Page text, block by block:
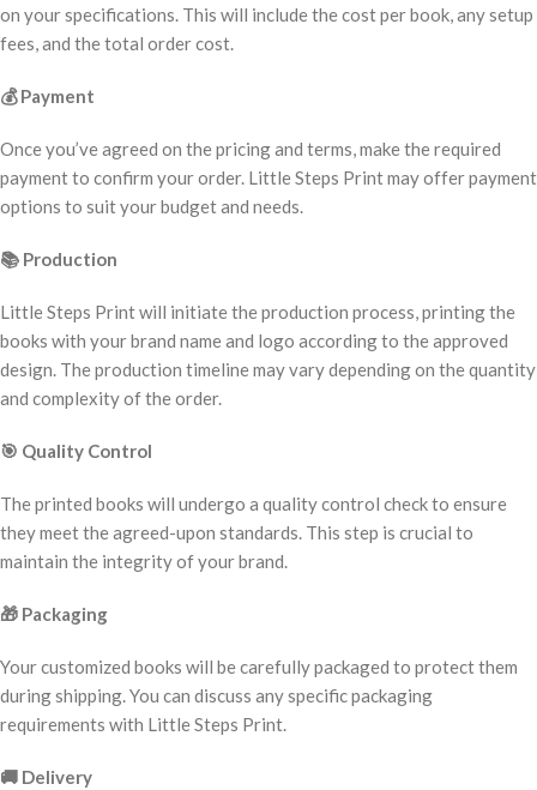
on your specifications. This will include the cost per book, any setup
fees, and the total order cost.
💰Payment
Once you’ve agreed on the pricing and terms, make the required
payment to confirm your order. Little Steps Print may offer payment
options to suit your budget and needs.
📚 Production
Little Steps Print will initiate the production process, printing the
books with your brand name and logo according to the approved
design. The production timeline may vary depending on the quantity
and complexity of the order.
🎯 Quality Control
The printed books will undergo a quality control check to ensure
they meet the agreed-upon standards. This step is crucial to
maintain the integrity of your brand.
🎁 Packaging
Your customized books will be carefully packaged to protect them
during shipping. You can discuss any specific packaging
requirements with Little Steps Print.
🚚 Delivery